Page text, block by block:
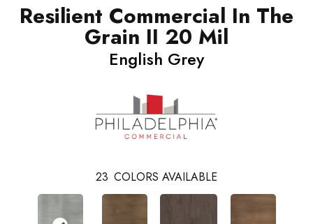
Resilient Commercial In The
Grain II 20 Mil
English Grey
23 COLORS AVAILABLE